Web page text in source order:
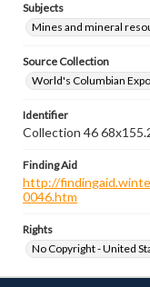
Subjects
Mines and mineral
Source Collection
World's Columbian
Identifier
Collection 46
Finding Aid
http://
0046.htm
Rights
No Copyright - United